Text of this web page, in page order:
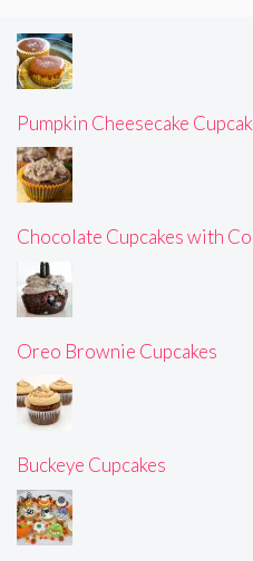
Pumpkin Cheesecake
Chocolate Cupcakes with
Oreo Brownie Cupcakes
Buckeye Cupcakes